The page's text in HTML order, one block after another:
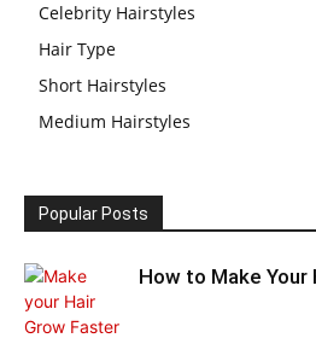
Celebrity Hairstyles
Hair Type
Short Hairstyles
Medium Hairstyles
Popular Posts
How to Make Your